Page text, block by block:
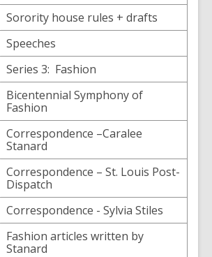
Sorority house rules + drafts
Speeches
Series 3: Fashion
Bicentennial Symphony of
Fashion
Correspondence –Caralee
Stanard
Correspondence – St. Louis Post-
Dispatch
Correspondence - Sylvia Stiles
Fashion articles written by
Stanard